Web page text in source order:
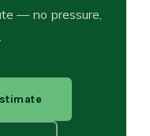
— no pressure,